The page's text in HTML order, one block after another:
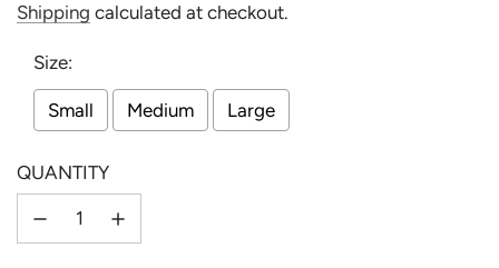
Sale
price
Regular
price
Shipping calculated at checkout.
Size:
Small Medium Large
QUANTITY